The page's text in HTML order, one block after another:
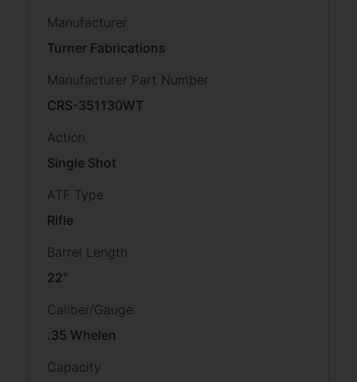
Manufacturer
Turner Fabrications
Manufacturer Part Number
CRS-351130WT
Action
Single Shot
ATF Type
Rifle
Barrel Length
22"
Caliber/Gauge
.35 Whelen
Capacity